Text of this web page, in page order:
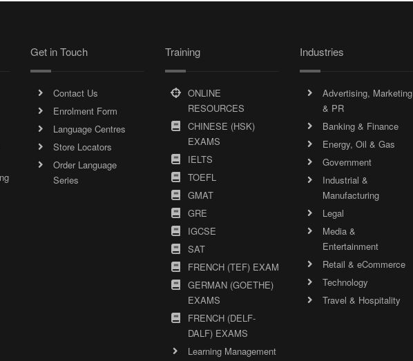
Get in Touch
Contact Us
Enrolment Form
Language Centres
Store Locators
Order Language
Series
Training
ONLINE
RESOURCES
CHINESE (HSK)
EXAMS
IELTS
TOEFL
GMAT
GRE
IGCSE
SAT
FRENCH (TEF) EXAM
GERMAN (GOETHE)
EXAMS
FRENCH (DELF-
DALF) EXAMS
Learning Management
Industries
Advertising, Marketing
& PR
Banking & Finance
Energy, Oil & Gas
Government
Industrial &
Manufacturing
Legal
Media &
Entertainment
Retail & eCommerce
Technology
Travel & Hospitality